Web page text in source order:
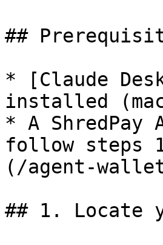
##
* [Claude
installed
* A
follow steps
(/agent-
## 1. Locate